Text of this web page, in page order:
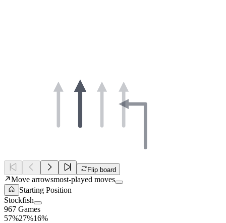
Flip board
Move arrowsmost-played moves
Starting Position
Stockfish
967 Games
57%27%16%